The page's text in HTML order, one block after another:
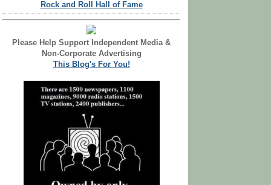
Rock and Roll Hall of Fame
Please Help Support Independent Media &
Non-Corporate Advertising
This Blog's For You!